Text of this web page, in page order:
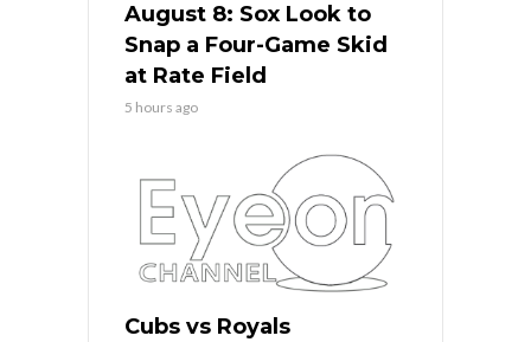
August 8: Sox Look to
Snap a Four-Game Skid
at Rate Field
5 hours ago
Cubs vs Royals